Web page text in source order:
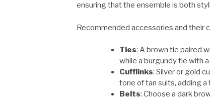
ensuring that the ensemble is both
Recommended accessories and their
Ties: A brown tie paired
while a burgundy tie with
Cufflinks: Silver or gold
tone of tan suits, adding a
Belts: Choose a dark